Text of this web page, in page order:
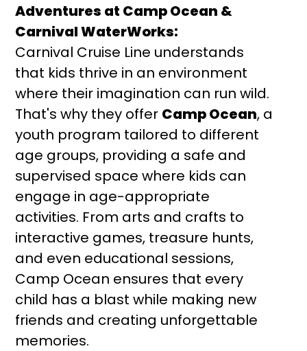
Adventures at Camp Ocean &
Carnival WaterWorks:
Carnival Cruise Line understands
that kids thrive in an environment
where their imagination can run wild.
That's why they offer Camp Ocean, a
youth program tailored to different
age groups, providing a safe and
supervised space where kids can
engage in age-appropriate
activities. From arts and crafts to
interactive games, treasure hunts,
and even educational sessions,
Camp Ocean ensures that every
child has a blast while making new
friends and creating unforgettable
memories.